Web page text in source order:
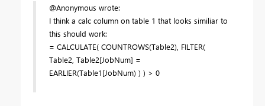
@Anonymous wrote:
I think a calc column on table 1 that looks similiar to
this should work:
= CALCULATE( COUNTROWS(Table2), FILTER(
Table2, Table2[JobNum] =
EARLIER(Table1[JobNum) ) ) > 0